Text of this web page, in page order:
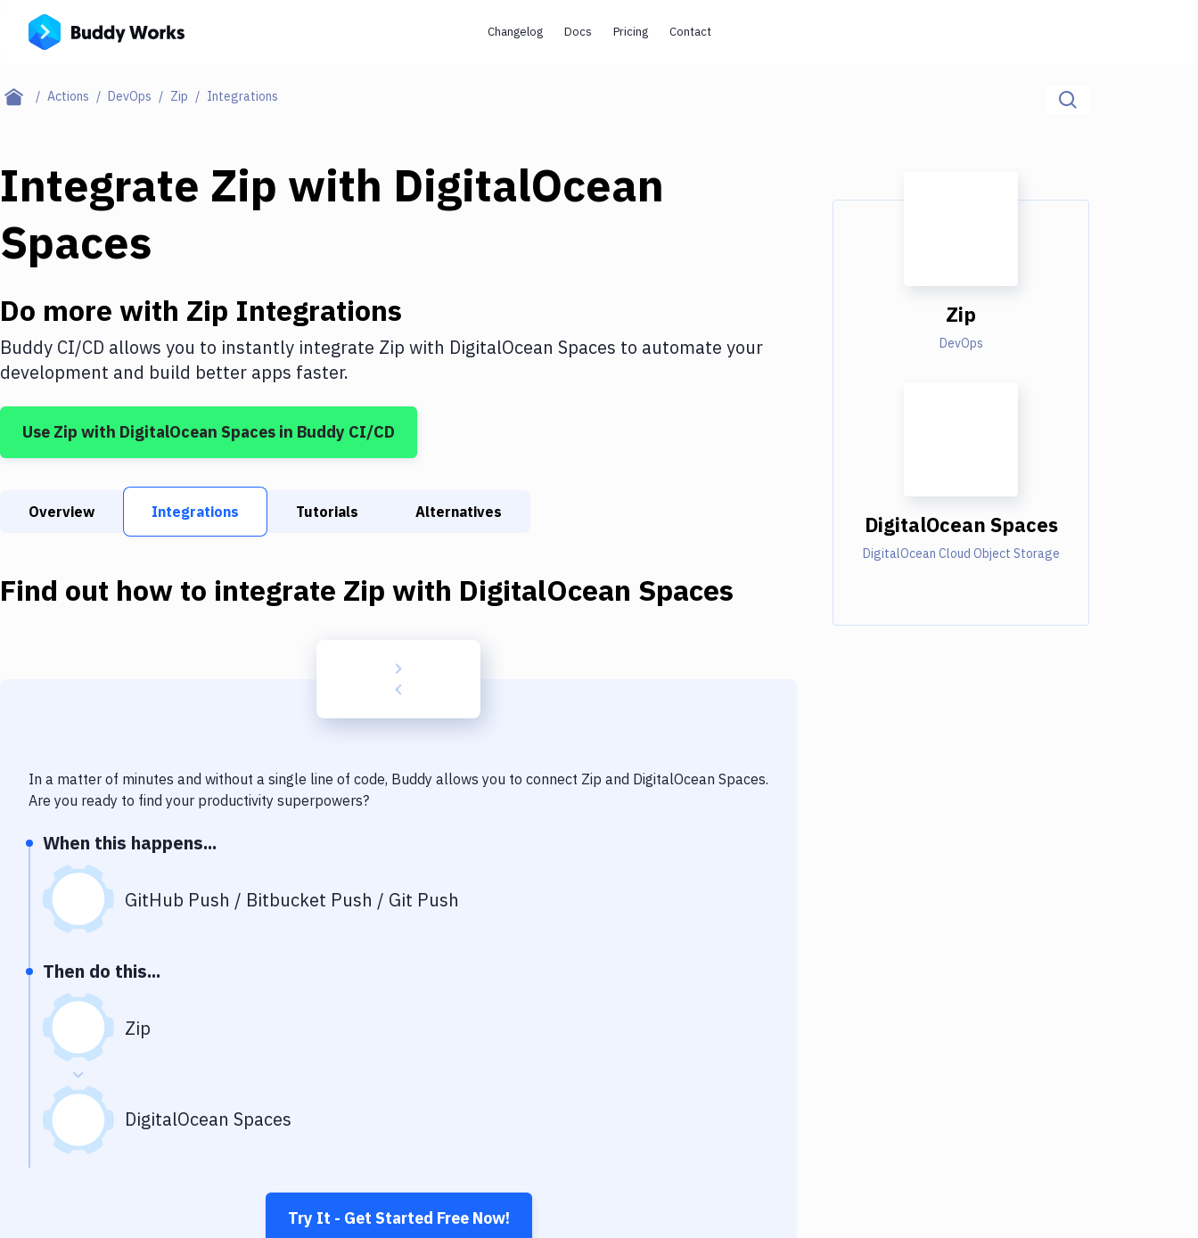
Changelog Docs Pricing Contact
Actions DevOps Zip Integrations
Integrate Zip with DigitalOcean
Spaces
Do more with Zip Integrations
Buddy CI/CD allows you to instantly integrate Zip with DigitalOcean Spaces to automate your
development and build better apps faster.
Use Zip with DigitalOcean Spaces in Buddy CI/CD
Overview Integrations Tutorials Alternatives
Find out how to integrate Zip with DigitalOcean Spaces
In a matter of minutes and without a single line of code, Buddy allows you to connect Zip and DigitalOcean Spaces.
Are you ready to find your productivity superpowers?
When this happens...
GitHub Push / Bitbucket Push / Git Push
Then do this...
Zip
DigitalOcean Spaces
Try It - Get Started Free Now!
Zip
DevOps
DigitalOcean Spaces
DigitalOcean Cloud Object Storage